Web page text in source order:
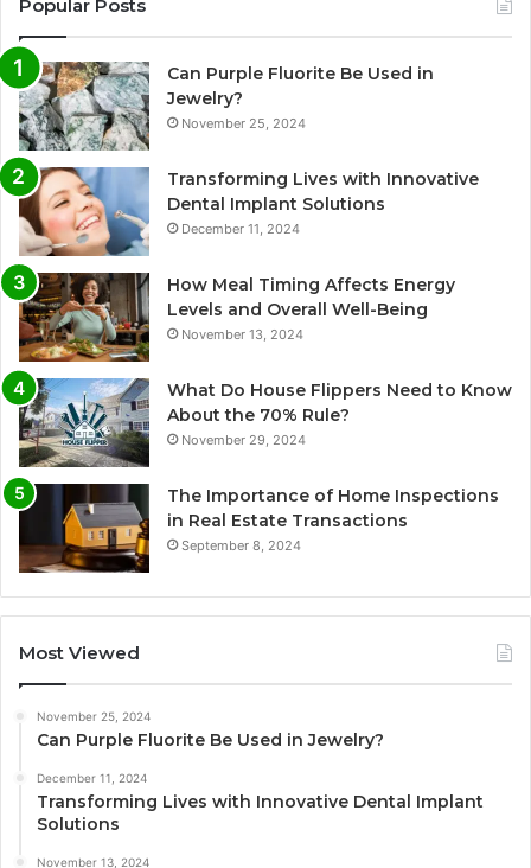
Popular Posts
Can Purple Fluorite Be Used in
Jewelry?
November 25, 2024
Transforming Lives with Innovative
Dental Implant Solutions
December 11, 2024
How Meal Timing Affects Energy
Levels and Overall Well-Being
November 13, 2024
What Do House Flippers Need to Know
About the 70% Rule?
November 29, 2024
The Importance of Home Inspections
in Real Estate Transactions
September 8, 2024
Most Viewed
November 25, 2024
Can Purple Fluorite Be Used in Jewelry?
December 11, 2024
Transforming Lives with Innovative Dental Implant
Solutions
November 13, 2024